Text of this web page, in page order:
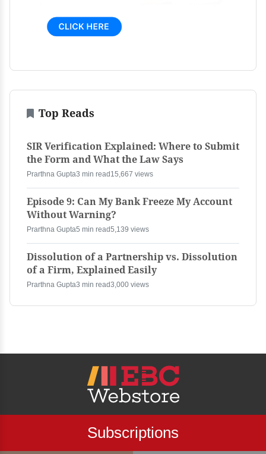
Top Reads
SIR Verification Explained: Where to Submit
the Form and What the Law Says
Prarthna Gupta3 min read 15,667 views
Episode 9: Can My Bank Freeze My Account
Without Warning?
Prarthna Gupta5 min read5,139 views
Dissolution of a Partnership vs. Dissolution
of a Firm, Explained Easily
Prarthna Gupta3 min read3,000 views
Subscriptions